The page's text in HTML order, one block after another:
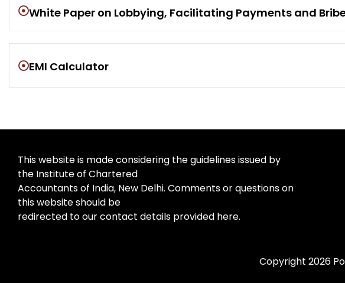
White Paper on Lobbying, Facilitating Payments and
EMI Calculator
This website is made considering the guidelines issued by
the Institute of Chartered
Accountants of India, New Delhi. Comments or questions on
this website should be
redirected to our contact details provided here.
Copyright 2026